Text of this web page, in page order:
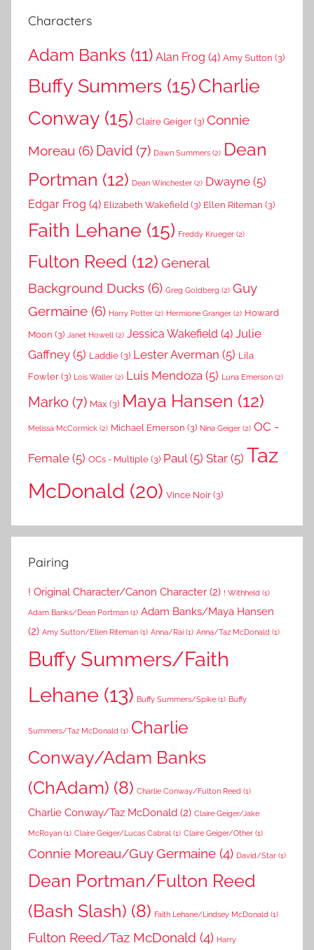
Characters
Adam Banks (11) Alan Frog (4) Amy Sutton (3)
Buffy Summers (15)Charlie
Conway (15) Claire Geiger(3) Connie
Moreau (6) David (7) Dawn Summers (2) Dean
Portman (12) Dean Winchester (2) Dwayne (5)
Edgar Frog (4) Elizabeth Wakefield (3) Ellen Riteman (3)
Faith Lehane (15) Freddy Krueger (2)
Fulton Reed (12) General
Background Ducks (6) Greg Goldberg (2) Guy
Germaine (6) Harry Potter (2) Hermione Granger (2) Howard
Moon (3) Janet Howell (2) Jessica Wakefield (4) Julie
Gaffney (5) Laddie(3) Lester Averman (5) Lila
Fowler(3) Lois Waller (2) Luis Mendoza (5) Luna Emerson (2)
Marko (7) Max (3) Maya Hansen (12)
Melissa McCormick (2) Michael Emerson (3) Nina Geiger (2) OC -
Female (5) OCs - Multiple(3) Paul (5) Star (5) Taz
McDonald (20) Vince Noir(3)
Pairing
! Original Character/Canon Character (2) ! Withheld (1)
Adam Banks/Dean Portman (1) Adam Banks/Maya Hansen
(2) Amy Sutton/Ellen Riteman (1) Anna/Rai (1) Anna/Taz McDonald (1)
Buffy Summers/Faith
Lehane (13) Buffy Summers/Spike (1) Buffy
Summers/Taz McDonald (1) Charlie
Conway/Adam Banks
(ChAdam) (8) Charlie Conway/Fulton Reed (1)
Charlie Conway/Taz McDonald (2) Claire Geiger/Jake
McRoyan (1) Claire Geiger/Lucas Cabral (1) Claire Geiger/Other (1)
Connie Moreau/Guy Germaine (4) David/Star (1)
Dean Portman/Fulton Reed
(Bash Slash) (8) Faith Lehane/Lindsey McDonald (1)
Fulton Reed/Taz McDonald (4) Harry